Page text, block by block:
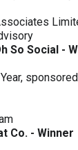
So Social -
Co. - Winner